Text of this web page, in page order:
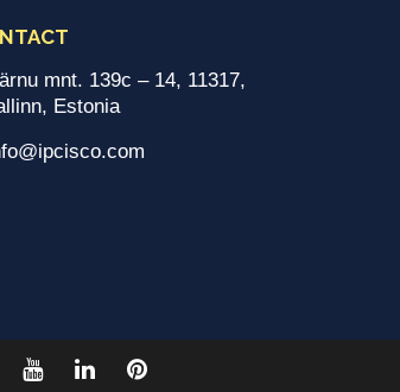
mnt. 139c – 14, 11317,
Estonia